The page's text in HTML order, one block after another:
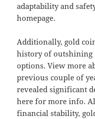
adaptability and
homepage.
Additionally, gold
history of
options. View more
previous couple of
revealed significant
here for more info.
financial stability,